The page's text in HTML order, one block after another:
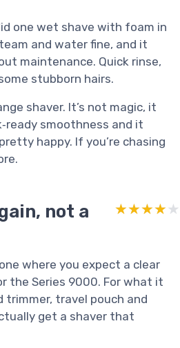
one wet shave with foam in
and water fine, and it
maintenance. Quick rinse,
stubborn hairs.
shaver. It’s not magic, it
smoothness and it
happy. If you’re chasing
not a
★★★★★
★★★★★
where you expect a clear
the Series 9000. For what it
travel pouch and
get a shaver that